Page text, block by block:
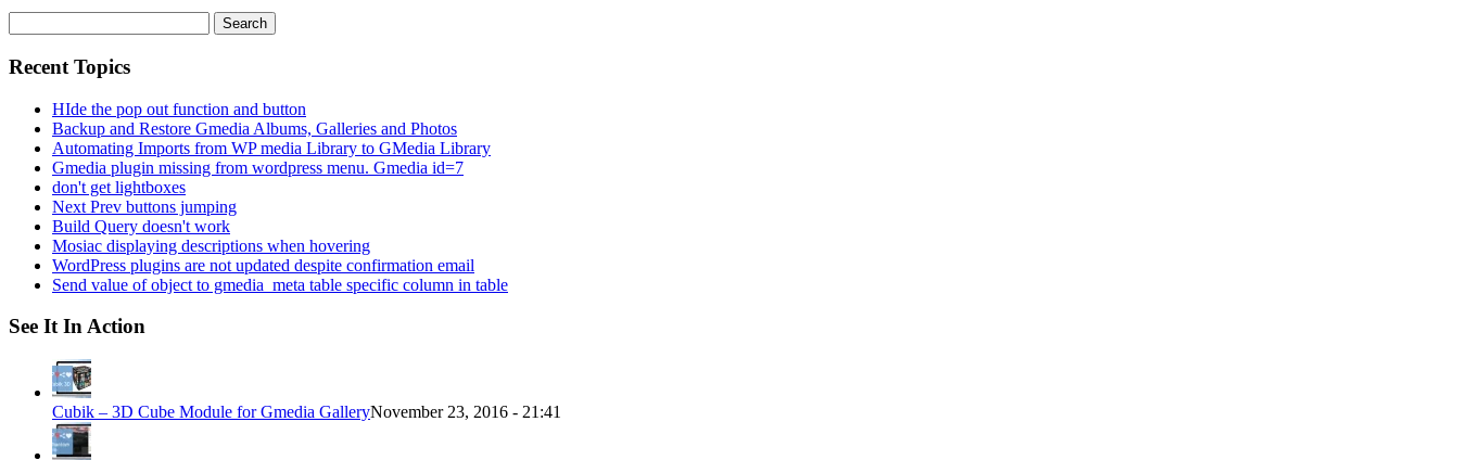
for:
Recent Topics
HIde the pop out function and button
Backup and Restore Gmedia Albums, Galleries and Photos
Automating Imports from WP media Library to GMedia Library
Gmedia plugin missing from wordpress menu. Gmedia id=7
don't get lightboxes
Next Prev buttons jumping
Build Query doesn't work
Mosiac displaying descriptions when hovering
WordPress plugins are not updated despite confirmation email
Send value of object to gmedia_meta table specific column in table
See It In Action
Cubik – 3D Cube Module for Gmedia GalleryNovember 23, 2016 - 21:41